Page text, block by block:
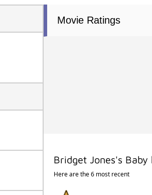
Movie Ratings
Bridget Jones's Baby
Here are the 6 most recent